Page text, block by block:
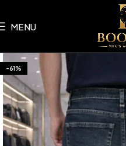
MENU
-61%